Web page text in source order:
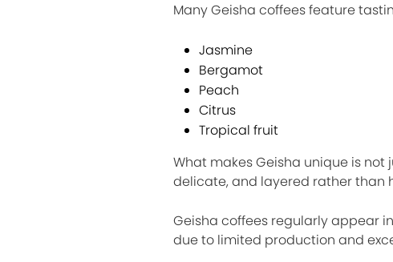
Many Geisha coffees feature
Jasmine
Bergamot
Peach
Citrus
Tropical fruit
What makes Geisha unique is
delicate, and layered rather than
Geisha coffees regularly appear
due to limited production and